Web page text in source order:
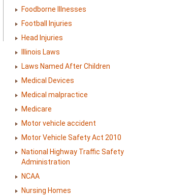
Foodborne Illnesses
Football Injuries
Head Injuries
Illinois Laws
Laws Named After Children
Medical Devices
Medical malpractice
Medicare
Motor vehicle accident
Motor Vehicle Safety Act 2010
National Highway Traffic Safety
Administration
NCAA
Nursing Homes